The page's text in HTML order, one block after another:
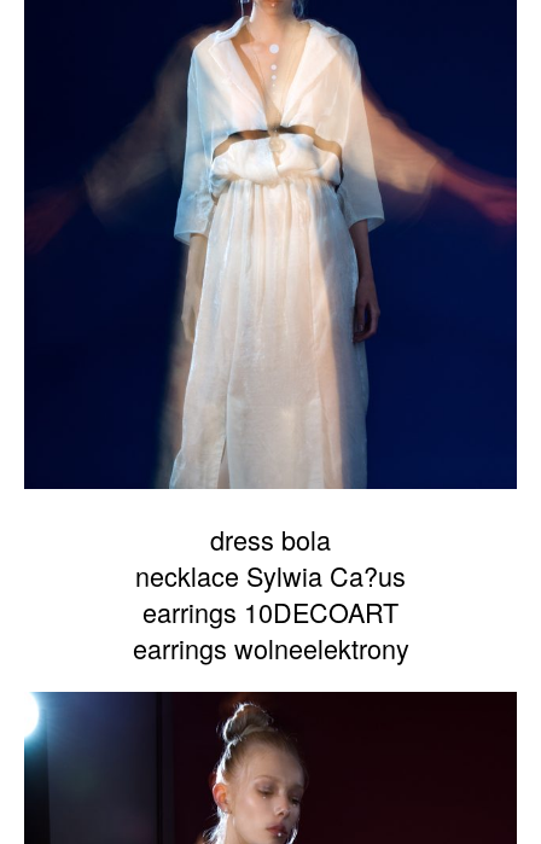
dress bola
necklace Sylwia Ca?us
earrings 10DECOART
earrings wolneelektrony